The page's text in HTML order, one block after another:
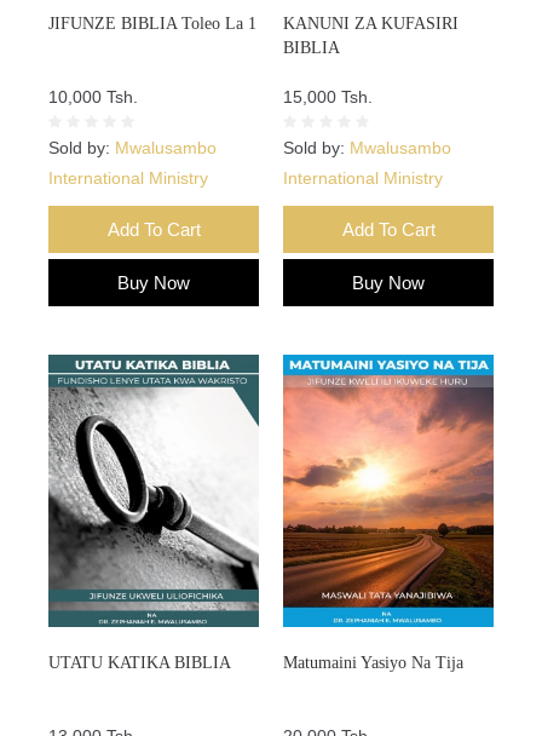
JIFUNZE BIBLIA Toleo La 1
10,000 Tsh.
Sold by: Mwalusambo
International Ministry
Add To Cart
Buy Now
KANUNI ZA KUFASIRI
BIBLIA
15,000 Tsh.
Sold by: Mwalusambo
International Ministry
Add To Cart
Buy Now
UTATU KATIKA BIBLIA Matumaini Yasiyo Na Tija